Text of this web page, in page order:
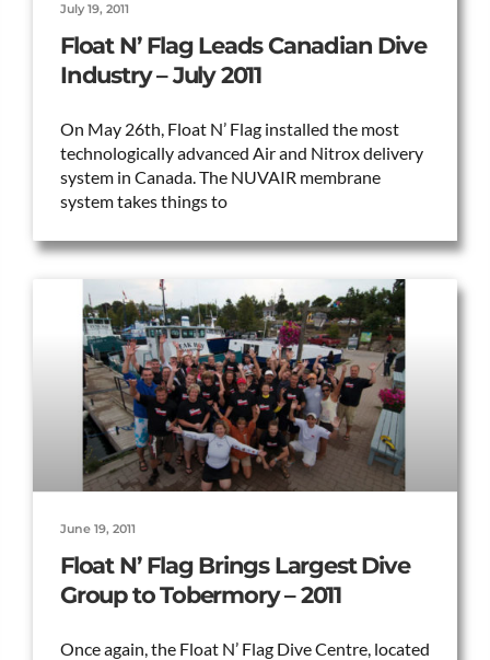
Float N’ Flag Leads Canadian Dive
Industry – July 2011
On May 26th, Float N’ Flag installed the most
technologically advanced Air and Nitrox delivery
system in Canada. The NUVAIR membrane
system takes things to
July 19, 2011
Float N’ Flag Brings Largest Dive
Group to Tobermory – 2011
Once again, the Float N’ Flag Dive Centre, located
June 19, 2011